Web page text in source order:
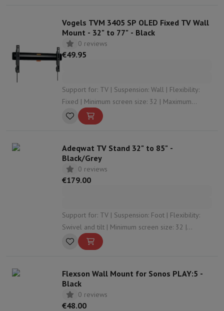
Vogels TVM 3405 SP OLED Fixed TV Wall
Mount - 32" to 77" - Black
0 reviews
€49.95
Support for: TV | Suspension: Wall | Flexibility:
Fixed | Minimum screen size: 32 | Maximum
screen size: 77
Adeqwat TV Stand 32" to 85" -
Black/Grey
0 reviews
€179.00
Support for: TV | Suspension: Foot | Flexibility:
Swivel and tilt | Minimum screen size: 32 |
Maximum screen size: 85
Flexson Wall Mount for Sonos PLAY:5 -
Black
0 reviews
€48.00